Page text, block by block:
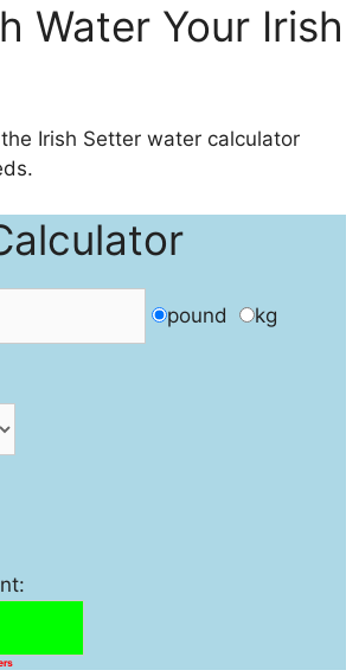
Water Your Irish
Irish Setter water calculator
pound kg